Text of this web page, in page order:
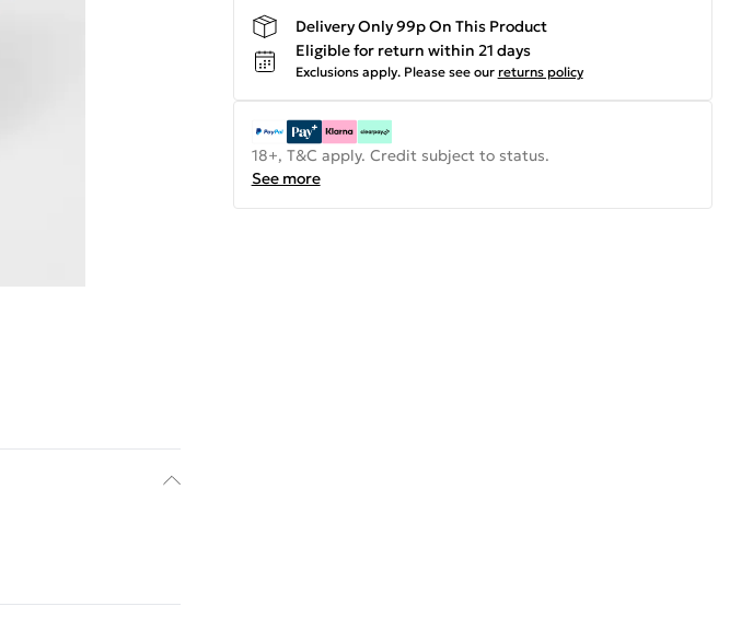
Delivery Only 99p On This Product
Eligible for return within 21 days
Exclusions apply. Please see our returns policy
18+, T&C apply. Credit subject to status.
See more